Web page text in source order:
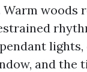
woods
and the